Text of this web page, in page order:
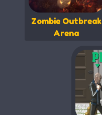
Zombie Outbreak
Arena